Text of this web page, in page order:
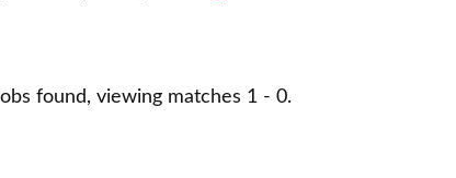
found, viewing matches 1 - 0.